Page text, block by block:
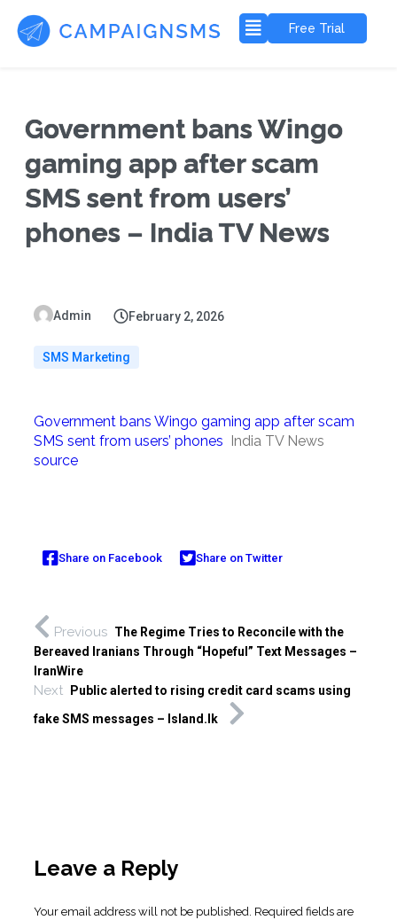
Free Trial
Government bans Wingo
gaming app after scam
SMS sent from users’
phones – India TV News
Admin February 2, 2026
SMS Marketing
Government bans Wingo gaming app after scam
SMS sent from users’ phones India TV News
source
Share on Facebook Share on Twitter
Previous The Regime Tries to Reconcile with the
Bereaved Iranians Through “Hopeful” Text Messages –
IranWire
Next
Public alerted to rising credit card scams using
fake SMS messages – Island.lk
Leave a Reply
Your email address will not be published. Required fields are